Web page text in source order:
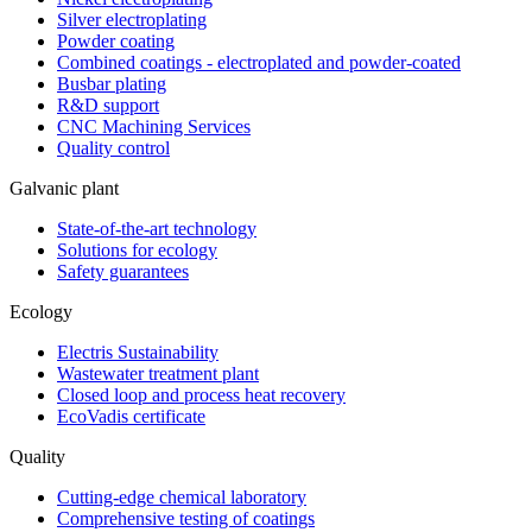
Silver electroplating
Powder coating
Combined coatings - electroplated and powder-coated
Busbar plating
R&D support
CNC Machining Services
Quality control
Galvanic plant
State-of-the-art technology
Solutions for ecology
Safety guarantees
Ecology
Electris Sustainability
Wastewater treatment plant
Closed loop and process heat recovery
EcoVadis certificate
Quality
Cutting-edge chemical laboratory
Comprehensive testing of coatings